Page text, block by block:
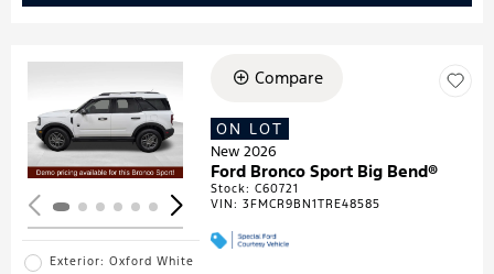
Loading...
Exterior: Oxford White
Compare
ON LOT
New 2026
Ford Bronco Sport Big Bend®
Stock:C60721
VIN:3FMCR9BN1TRE48585